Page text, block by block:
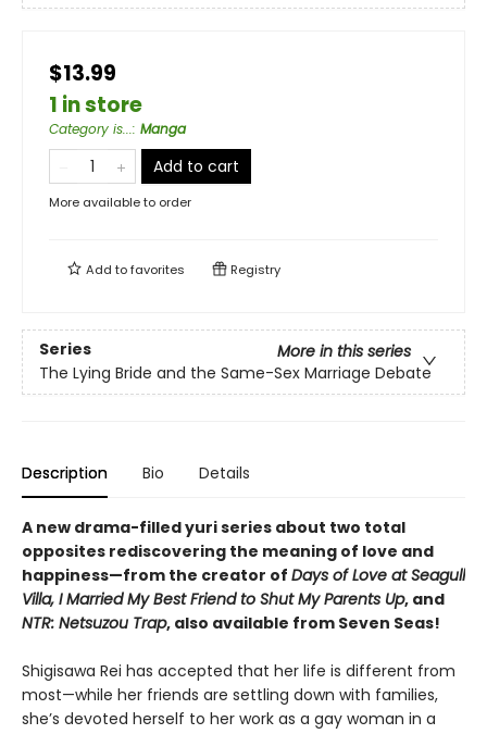
$13.99
1 in store
Category is...: Manga
Add to cart
More available to order
Add tofavorites Registry
Series
More in this series
The Lying Bride and the Same-Sex Marriage Debate
Description Bio Details
A new drama-filled yuri series about two total
opposites rediscovering the meaning of love and
happiness—from the creator of Days of Love at Seagull
Villa, I Married My Best Friend to Shut My Parents Up, and
NTR: Netsuzou Trap, also available from Seven Seas!
Shigisawa Rei has accepted that her life is different from
most—while her friends are settling down with families,
she’s devoted herself to her work as a gay woman in a